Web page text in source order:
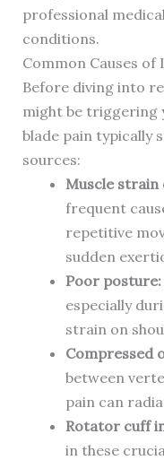
professional
conditions.
Common Causes of
Before diving into
might be triggering
blade pain typically
sources:
Muscle strain
frequent
repetitive
sudden
Poor posture:
especially
strain on
Compressed
between
pain can
Rotator cuff
in these